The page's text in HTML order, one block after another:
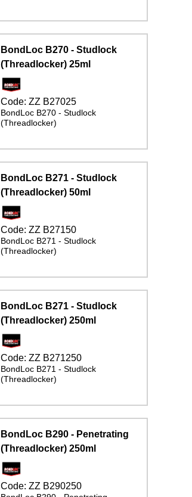
BondLoc B270 - Studlock
(Threadlocker) 25ml
Code:ZZ B27025
BondLoc B270 - Studlock
(Threadlocker)
BondLoc B271 - Studlock
(Threadlocker) 50ml
Code:ZZ B27150
BondLoc B271 - Studlock
(Threadlocker)
BondLoc B271 - Studlock
(Threadlocker) 250ml
Code:ZZ B271250
BondLoc B271 - Studlock
(Threadlocker)
BondLoc B290 - Penetrating
(Threadlocker) 250ml
Code:ZZ B290250